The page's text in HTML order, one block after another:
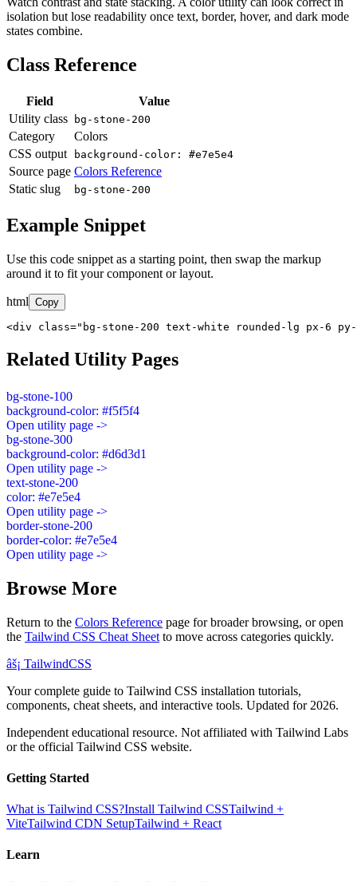
isolation but lose readability once text, border, hover, and dark mode
states combine.
Class Reference
Field
Value
Utility class
bg-stone-200
Category
Colors
CSS output
background-color: #e7e5e4
Source page Colors Reference
Static slug
bg-stone-200
Example Snippet
Use this code snippet as a starting point, then swap the markup
around it to fit your component or layout.
html Copy
<div class="bg-stone-200 text-white rounded-lg px-6 py-
Related Utility Pages
bg-stone-100
background-color: #f5f5f4
Open utility page ->
bg-stone-300
background-color: #d6d3d1
Open utility page ->
text-stone-200
color: #e7e5e4
Open utility page ->
border-stone-200
border-color: #e7e5e4
Open utility page ->
Browse More
Return to the Colors Reference page for broader browsing, or open
the Tailwind CSS Cheat Sheet to move across categories quickly.
âš¡ TailwindCSS
Your complete guide to Tailwind CSS installation tutorials,
components, cheat sheets, and interactive tools. Updated for 2026.
Independent educational resource. Not affiliated with Tailwind Labs
or the official Tailwind CSS website.
Getting Started
What is Tailwind CSS?Install Tailwind CSSTailwind +
ViteTailwind CDN SetupTailwind + React
Learn